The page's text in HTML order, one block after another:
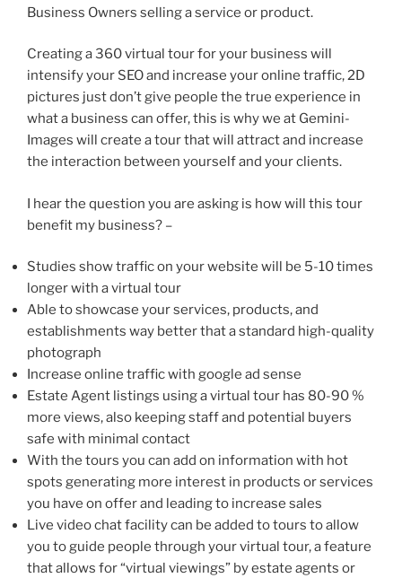
Business Owners selling a service or product.
Creating a 360 virtual tour for your business will
intensify your SEO and increase your online traffic, 2D
pictures just don’t give people the true experience in
what a business can offer, this is why we at Gemini-
Images will create a tour that will attract and increase
the interaction between yourself and your clients.
I hear the question you are asking is how will this tour
benefit my business? –
Studies show traffic on your website will be 5-10 times
longer with a virtual tour
Able to showcase your services, products, and
establishments way better that a standard high-quality
photograph
Increase online traffic with google ad sense
Estate Agent listings using a virtual tour has 80-90 %
more views, also keeping staff and potential buyers
safe with minimal contact
With the tours you can add on information with hot
spots generating more interest in products or services
you have on offer and leading to increase sales
Live video chat facility can be added to tours to allow
you to guide people through your virtual tour, a feature
that allows for “virtual viewings” by estate agents or